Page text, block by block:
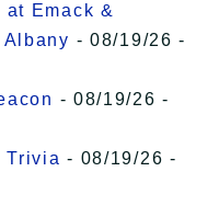
Emack &
Albany - 08/19/26 -
- 08/19/26 -
Trivia - 08/19/26 -